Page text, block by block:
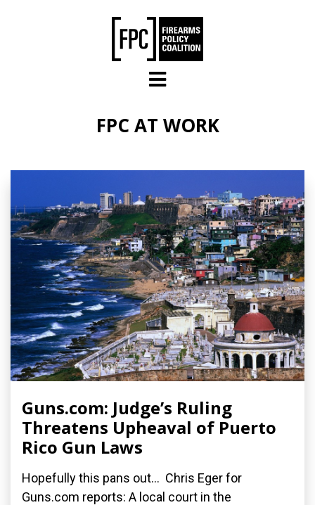
FPC AT WORK
Guns.com: Judge’s Ruling
Threatens Upheaval of Puerto
Rico Gun Laws
Hopefully this pans out... Chris Eger for
Guns.com reports: A local court in the